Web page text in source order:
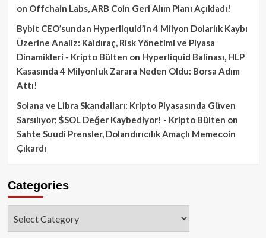
on Offchain Labs, ARB Coin Geri Alım Planı Açıkladı!
Bybit CEO’sundan Hyperliquid’in 4 Milyon Dolarlık Kaybı
Üzerine Analiz: Kaldıraç, Risk Yönetimi ve Piyasa
Dinamikleri - Kripto Bülten on Hyperliquid Balinası, HLP
Kasasında 4 Milyonluk Zarara Neden Oldu: Borsa Adım
Attı!
Solana ve Libra Skandalları: Kripto Piyasasında Güven
Sarsılıyor; $SOL Değer Kaybediyor! - Kripto Bülten on
Sahte Suudi Prensler, Dolandırıcılık Amaçlı Memecoin
Çıkardı
Categories